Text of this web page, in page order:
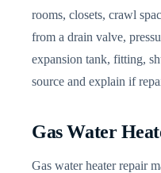
rooms, closets, crawl
from a drain valve,
expansion tank, fitting,
source and explain if
Gas Water
Gas water heater repair